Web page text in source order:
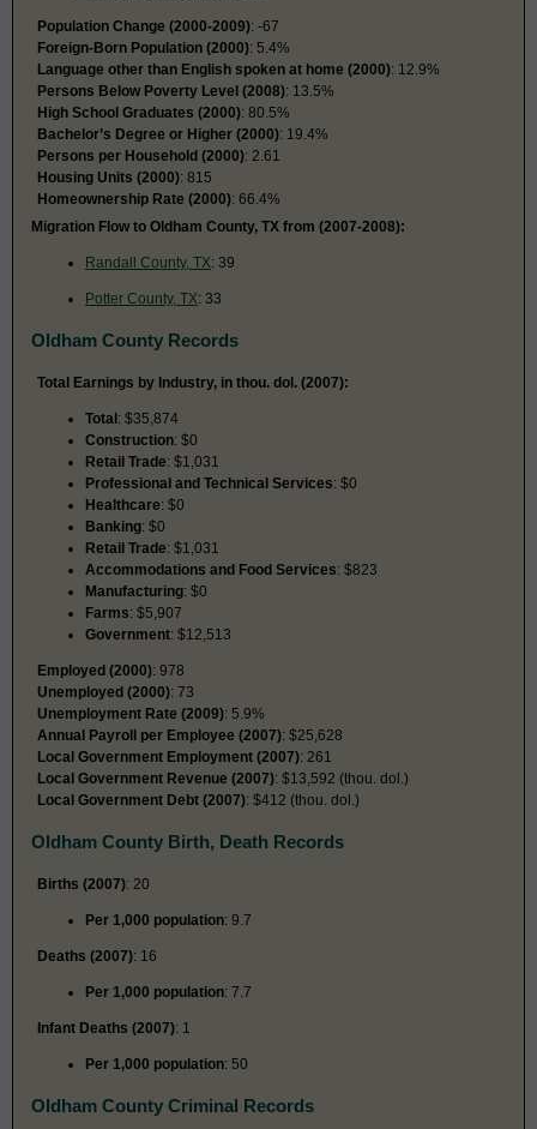
Population Change (2000-2009): -67
Foreign-Born Population (2000): 5.4%
Language other than English spoken at home (2000): 12.9%
Persons Below Poverty Level (2008): 13.5%
High School Graduates (2000): 80.5%
Bachelor’s Degree or Higher (2000): 19.4%
Persons per Household (2000): 2.61
Housing Units (2000): 815
Homeownership Rate (2000): 66.4%
Migration Flow to Oldham County, TX from (2007-2008):
Randall County, TX: 39
Potter County, TX: 33
Oldham County Records
Total Earnings by Industry, in thou. dol. (2007):
Total: $35,874
Construction: $0
Retail Trade: $1,031
Professional and Technical Services: $0
Healthcare: $0
Banking: $0
Retail Trade: $1,031
Accommodations and Food Services: $823
Manufacturing: $0
Farms: $5,907
Government: $12,513
Employed (2000): 978
Unemployed (2000): 73
Unemployment Rate (2009): 5.9%
Annual Payroll per Employee (2007): $25,628
Local Government Employment (2007): 261
Local Government Revenue (2007): $13,592 (thou. dol.)
Local Government Debt (2007): $412 (thou. dol.)
Oldham County Birth, Death Records
Births (2007): 20
Per 1,000 population: 9.7
Deaths (2007): 16
Per 1,000 population: 7.7
Infant Deaths (2007): 1
Per 1,000 population: 50
Oldham County Criminal Records